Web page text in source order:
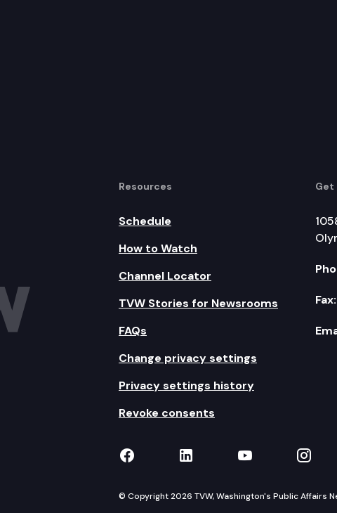
Resources
Schedule
How to Watch
Channel Locator
TVW Stories for Newsrooms
FAQs
Change privacy settings
Privacy settings history
Revoke consents
Get
Fax:
TVW on Facebook
TVW on LinkedIn
TVW onTVW
© Copyright 2026 TVW, Washington's Public Affairs